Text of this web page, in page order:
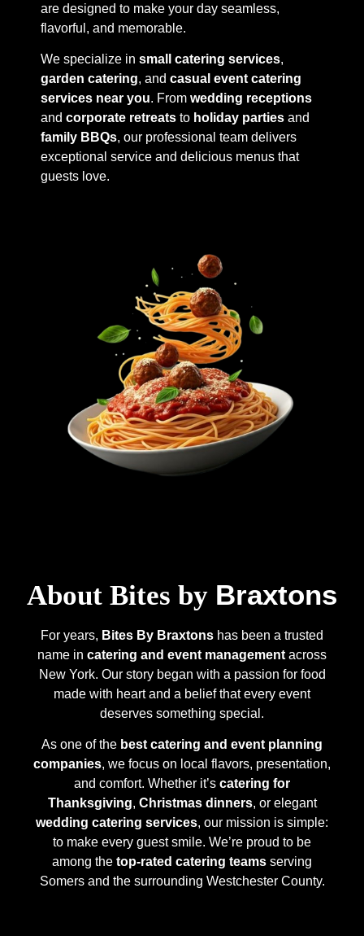
are designed to make your day seamless,
flavorful, and memorable.
We specialize in small catering services,
garden catering, and casual event catering
services near you. From wedding receptions
and corporate retreats to holiday parties and
family BBQs, our professional team delivers
exceptional service and delicious menus that
guests love.
About Bites by Braxtons
For years, Bites By Braxtons has been a trusted
name in catering and event management across
New York. Our story began with a passion for food
made with heart and a belief that every event
deserves something special.
As one of the best catering and event planning
companies, we focus on local flavors, presentation,
and comfort. Whether it’s catering for
Thanksgiving, Christmas dinners, or elegant
wedding catering services, our mission is simple:
to make every guest smile. We’re proud to be
among the top-rated catering teams serving
Somers and the surrounding Westchester County.